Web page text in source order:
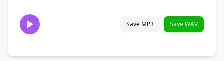
Save MP3 Save WAV